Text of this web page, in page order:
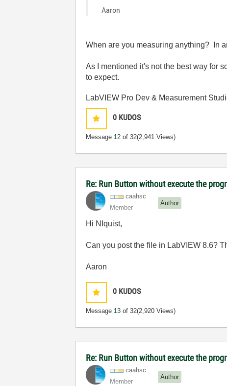
Aaron
When are you measuring anything? In
As I mentioned it's not the best way for
to expect.
LabVIEW Pro Dev & Measurement
0 KUDOS
Message 12 of 32(2,941 Views)
Re: Run Button without execute the
caahsc
Member
Author
Hi NIquist,
Can you post the file in LabVIEW 8.6?
Aaron
0 KUDOS
Message 13 of 32(2,920 Views)
Re: Run Button without execute the
caahsc
Member
Author